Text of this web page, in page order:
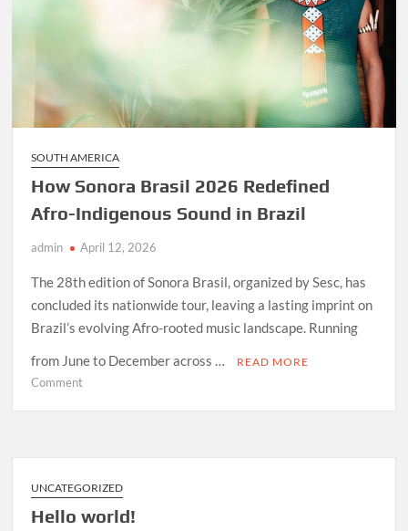
SOUTH AMERICA
How Sonora Brasil 2026 Redefined
Afro-Indigenous Sound in Brazil
admin April 12, 2026
The 28th edition of Sonora Brasil, organized by Sesc, has
concluded its nationwide tour, leaving a lasting imprint on
Brazil’s evolving Afro-rooted music landscape. Running
from June to December across …
READ MORE
Commenton
2026
Redefined
Afro-
Indigenous
UNCATEGORIZED
Hello world!